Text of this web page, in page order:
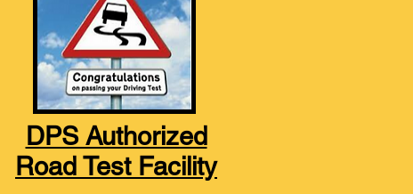
DPS Authorized
Road Test Facility